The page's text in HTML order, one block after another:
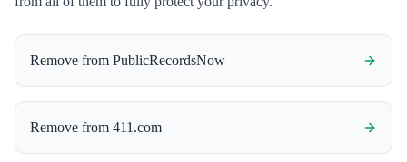
Remove from PublicRecordsNow
Remove from 411.com